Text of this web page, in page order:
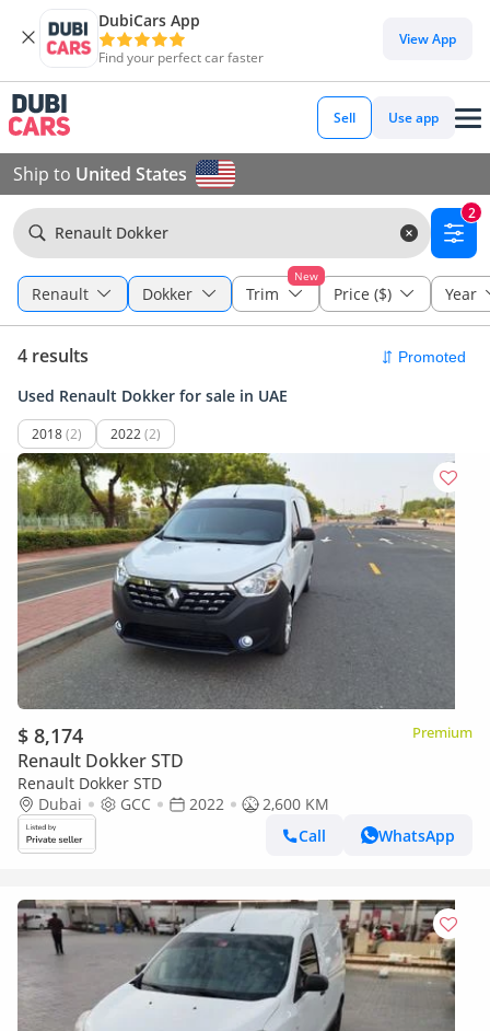
DubiCars App
Find your perfect car faster
View App
Sell Use app
Ship to United States
Renault Dokker
2
Renault Dokker
New
Trim Price ($) Year
4 results
Used Renault Dokker for sale in UAE
2018(2) 2022(2)
$ 8,174 Premium
Renault Dokker STD
Renault Dokker STD
Dubai
GCC 2022
2,600 KM
Call
WhatsApp